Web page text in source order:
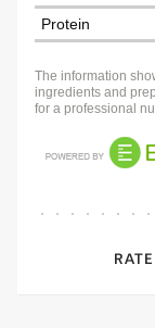
Protein
The information
ingredients and
for a professional